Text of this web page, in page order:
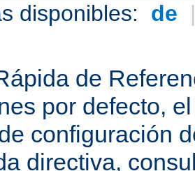
disponibles: de
de
por defecto,
configuración
directiva,